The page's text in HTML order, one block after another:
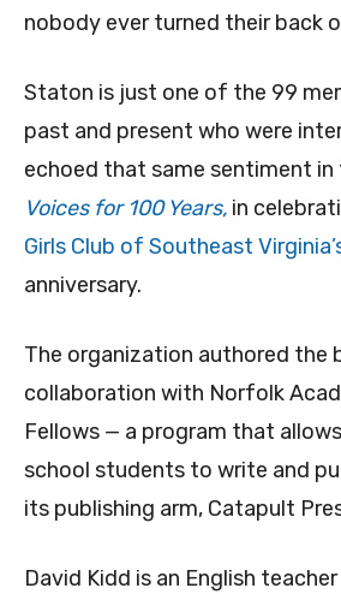
nobody ever turned their back
Staton is just one of the 99
past and present who were
echoed that same sentiment in
Voices for 100 Years, in
Girls Club of Southeast
anniversary.
The organization authored the
collaboration with Norfolk
Fellows — a program that
school students to write and
its publishing arm, Catapult
David Kidd is an English